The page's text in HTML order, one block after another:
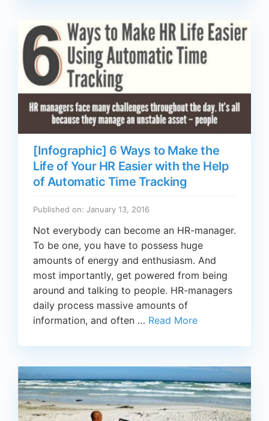
[Infographic] 6 Ways to Make the
Life of Your HR Easier with the Help
of Automatic Time Tracking
Published on: January 13, 2016
Not everybody can become an HR-manager.
To be one, you have to possess huge
amounts of energy and enthusiasm. And
most importantly, get powered from being
around and talking to people. HR-managers
daily process massive amounts of
information, and often … Read More